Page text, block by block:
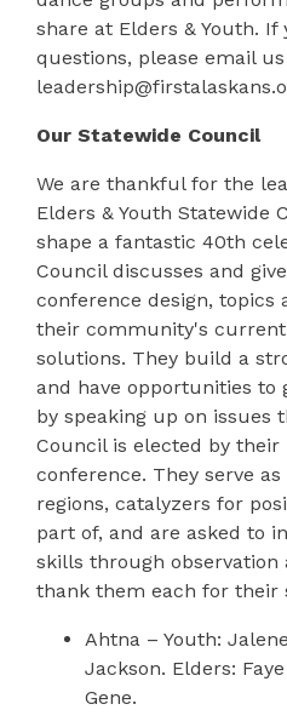
share at Elders & Youth. If
questions, please email
Our Statewide Council
We are thankful for the
Elders & Youth Statewide
shape a fantastic 40th
Council discusses and
conference design, topics
their community's current
solutions. They build a
and have opportunities to
by speaking up on issues
Council is elected by their
conference. They serve
regions, catalyzers for
part of, and are asked to
skills through observation
thank them each for their
Ahtna – Youth:
Jackson. Elders:
Gene.